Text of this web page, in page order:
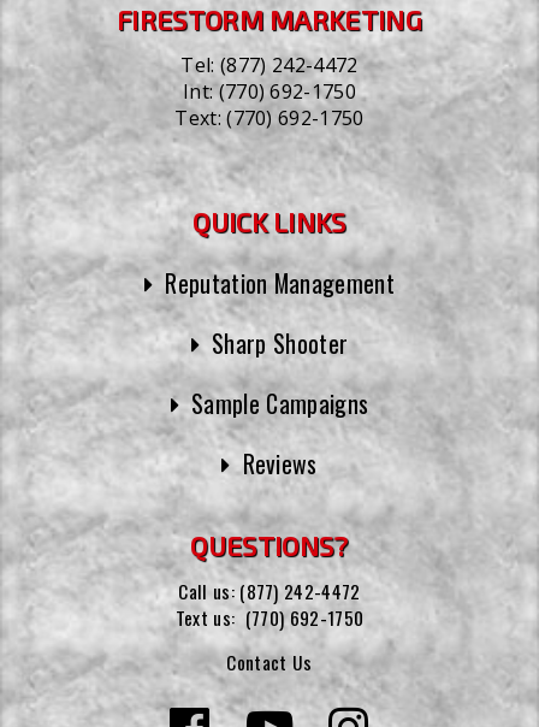
FIRESTORM MARKETING
Tel:(877) 242-4472
Int:(770) 692-1750
Text:(770) 692-1750
QUICK LINKS
Reputation Management
Sharp Shooter
Sample Campaigns
Reviews
QUESTIONS?
Call us: (877) 242-4472
Text us: (770) 692-1750
Contact Us